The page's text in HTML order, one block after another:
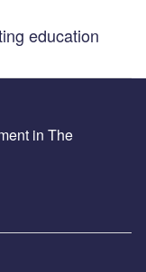
education
in The